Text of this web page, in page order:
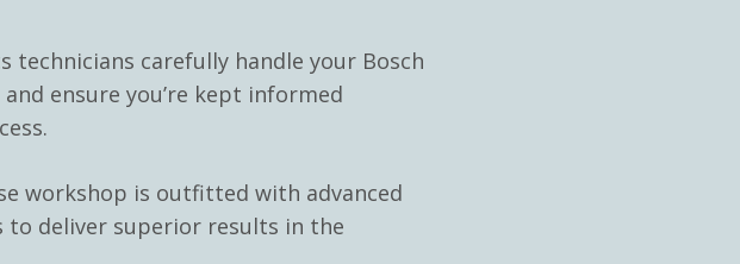
technicians carefully handle your Bosch
and ensure you’re kept informed
workshop is outfitted with advanced
to deliver superior results in the